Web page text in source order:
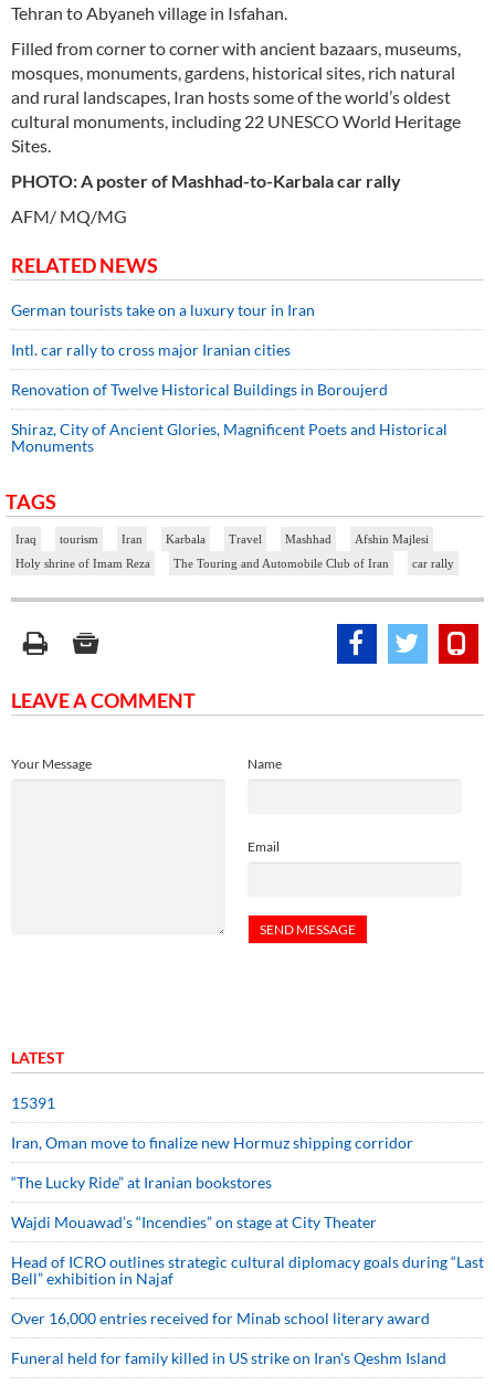
Tehran to Abyaneh village in Isfahan.
Filled from corner to corner with ancient bazaars, museums,
mosques, monuments, gardens, historical sites, rich natural
and rural landscapes, Iran hosts some of the world’s oldest
cultural monuments, including 22 UNESCO World Heritage
Sites.
PHOTO: A poster of Mashhad-to-Karbala car rally
AFM/ MQ/MG
RELATED NEWS
German tourists take on a luxury tour in Iran
Intl. car rally to cross major Iranian cities
Renovation of Twelve Historical Buildings in Boroujerd
Shiraz, City of Ancient Glories, Magnificent Poets and Historical
Monuments
TAGS
Iraq tourism Iran Karbala Travel Mashhad
Afshin Majlesi
Holy shrine of Imam Reza
The Touring and Automobile Club of Iran car rally
LEAVE A COMMENT
Name
Email
Your Message
LATEST
15391
Iran, Oman move to finalize new Hormuz shipping corridor
“The Lucky Ride” at Iranian bookstores
Wajdi Mouawad’s “Incendies” on stage at City Theater
Head of ICRO outlines strategic cultural diplomacy goals during “Last
Bell” exhibition in Najaf
Over 16,000 entries received for Minab school literary award
Funeral held for family killed in US strike on Iran's Qeshm Island